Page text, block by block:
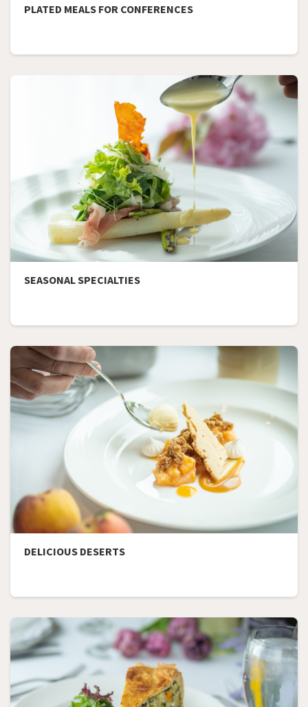
PLATED MEALS FOR CONFERENCES
SEASONAL SPECIALTIES
DELICIOUS DESERTS